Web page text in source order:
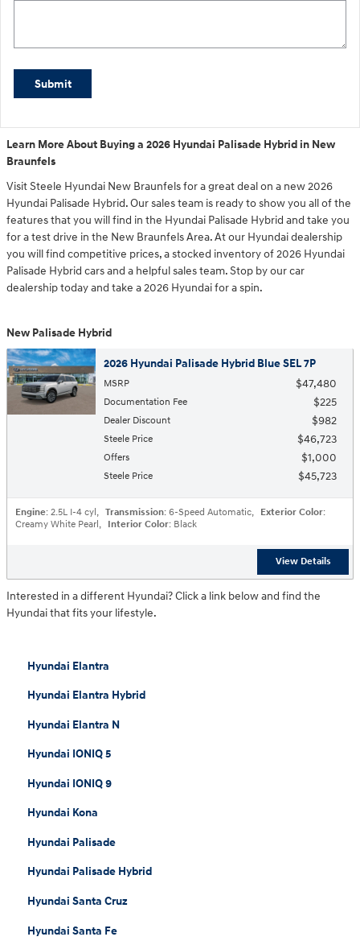
Submit
Learn More About Buying a 2026 Hyundai Palisade Hybrid in New
Braunfels
Visit Steele Hyundai New Braunfels for a great deal on a new 2026
Hyundai Palisade Hybrid. Our sales team is ready to show you all of the
features that you will find in the Hyundai Palisade Hybrid and take you
for a test drive in the New Braunfels Area. At our Hyundai dealership
you will find competitive prices, a stocked inventory of 2026 Hyundai
Palisade Hybrid cars and a helpful sales team. Stop by our car
dealership today and take a 2026 Hyundai for a spin.
New Palisade Hybrid
2026 Hyundai Palisade Hybrid Blue SEL 7P
MSRP $47,480
Documentation Fee $225
Dealer Discount $982
Steele Price $46,723
Offers $1,000
Steele Price $45,723
Engine: 2.5L I-4 cyl , Transmission: 6-Speed Automatic, Exterior Color:
Creamy White Pearl , Interior Color: Black
View Details
Interested in a different Hyundai? Click a link below and find the
Hyundai that fits your lifestyle.
Hyundai Elantra
Hyundai Elantra Hybrid
Hyundai Elantra N
Hyundai IONIQ 5
Hyundai IONIQ 9
Hyundai Kona
Hyundai Palisade
Hyundai Palisade Hybrid
Hyundai Santa Cruz
Hyundai Santa Fe